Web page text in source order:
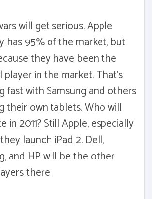
will get serious. Apple
has 95% of the market, but
they have been the
in the market. That's
fast with Samsung and others
their own tablets. Who will
in 2011? Still Apple, especially
launch iPad 2. Dell,
and HP will be the other
there.